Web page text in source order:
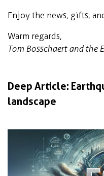
Enjoy the news, gifts,
Warm regards,
Tom Bosschaert and the
Deep Article:
landscape